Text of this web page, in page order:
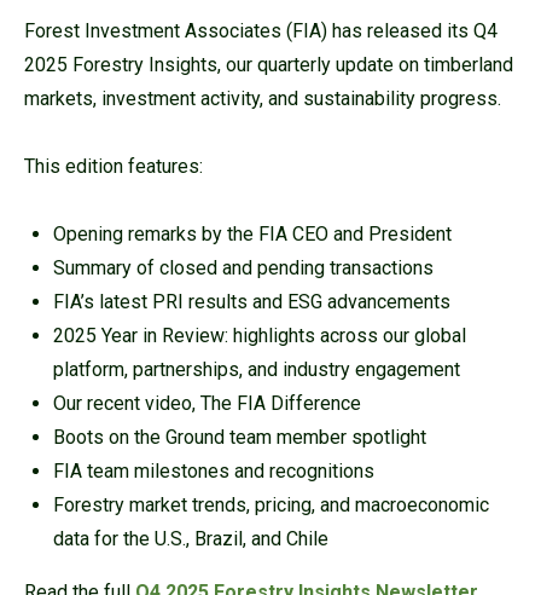
Forest Investment Associates (FIA) has released its Q4
2025 Forestry Insights, our quarterly update on timberland
markets, investment activity, and sustainability progress.
This edition features:
Opening remarks by the FIA CEO and President
Summary of closed and pending transactions
FIA’s latest PRI results and ESG advancements
2025 Year in Review: highlights across our global
platform, partnerships, and industry engagement
Our recent video, The FIA Difference
Boots on the Ground team member spotlight
FIA team milestones and recognitions
Forestry market trends, pricing, and macroeconomic
data for the U.S., Brazil, and Chile